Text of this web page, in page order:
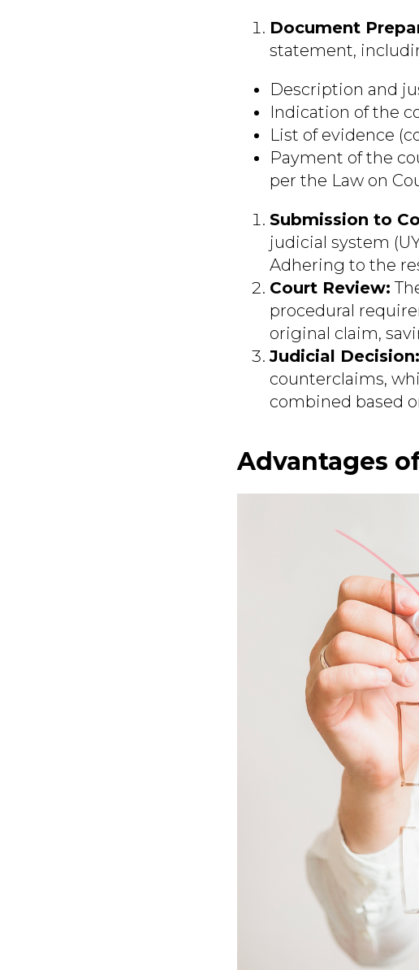
Document
statement,
Description and
Indication of the
List of evidence
Payment of the
per the Law on
Submission to
judicial system
Adhering to the
Court Review:
procedural
original claim,
Judicial Decision:
counterclaims,
combined based
Advantages